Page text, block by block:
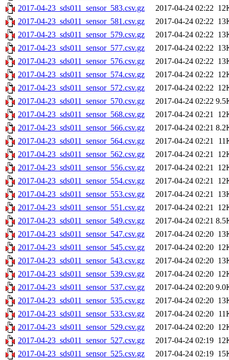
2017-04-23_sds011_sensor_583.csv.gz
2017-04-24 02:22
2017-04-23_sds011_sensor_581.csv.gz
2017-04-24 02:22
2017-04-23_sds011_sensor_579.csv.gz
2017-04-24 02:22
2017-04-23_sds011_sensor_577.csv.gz
2017-04-24 02:22
2017-04-23_sds011_sensor_576.csv.gz
2017-04-24 02:22
2017-04-23_sds011_sensor_574.csv.gz
2017-04-24 02:22
2017-04-23_sds011_sensor_572.csv.gz
2017-04-24 02:22
2017-04-23_sds011_sensor_570.csv.gz
2017-04-24 02:22
2017-04-23_sds011_sensor_568.csv.gz
2017-04-24 02:21
2017-04-23_sds011_sensor_566.csv.gz
2017-04-24 02:21
2017-04-23_sds011_sensor_564.csv.gz
2017-04-24 02:21
2017-04-23_sds011_sensor_562.csv.gz
2017-04-24 02:21
2017-04-23_sds011_sensor_556.csv.gz
2017-04-24 02:21
2017-04-23_sds011_sensor_554.csv.gz
2017-04-24 02:21
2017-04-23_sds011_sensor_553.csv.gz
2017-04-24 02:21
2017-04-23_sds011_sensor_551.csv.gz
2017-04-24 02:21
2017-04-23_sds011_sensor_549.csv.gz
2017-04-24 02:21
2017-04-23_sds011_sensor_547.csv.gz
2017-04-24 02:20
2017-04-23_sds011_sensor_545.csv.gz
2017-04-24 02:20
2017-04-23_sds011_sensor_543.csv.gz
2017-04-24 02:20
2017-04-23_sds011_sensor_539.csv.gz
2017-04-24 02:20
2017-04-23_sds011_sensor_537.csv.gz
2017-04-24 02:20
2017-04-23_sds011_sensor_535.csv.gz
2017-04-24 02:20
2017-04-23_sds011_sensor_533.csv.gz
2017-04-24 02:20
2017-04-23_sds011_sensor_529.csv.gz
2017-04-24 02:20
2017-04-23_sds011_sensor_527.csv.gz
2017-04-24 02:19
2017-04-23_sds011_sensor_525.csv.gz
2017-04-24 02:19